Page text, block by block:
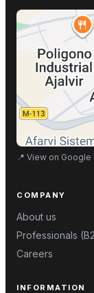
📍 View on Google
COMPANY
About us
Professionals
Careers
INFORMATION